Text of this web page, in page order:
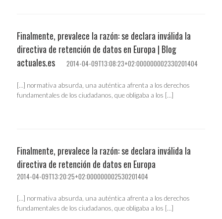
Finalmente, prevalece la razón: se declara inválida la
directiva de retención de datos en Europa | Blog
actuales.es
2014-04-09T13:08:23+02:000000002330201404
[…] normativa absurda, una auténtica afrenta a los derechos
fundamentales de los ciudadanos, que obligaba a los […]
Finalmente, prevalece la razón: se declara inválida la
directiva de retención de datos en Europa
2014-04-09T13:20:25+02:000000002530201404
[…] normativa absurda, una auténtica afrenta a los derechos
fundamentales de los ciudadanos, que obligaba a los […]